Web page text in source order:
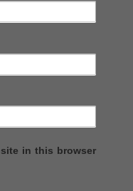
in this browser